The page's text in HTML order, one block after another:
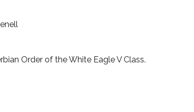
Order of the White Eagle V Class.